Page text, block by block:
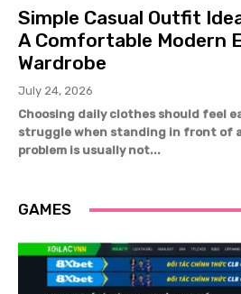
Simple Casual Outfit
A Comfortable Modern
Wardrobe
July 24, 2026
Choosing daily clothes should feel
struggle when standing in front of
problem is usually not...
GAMES